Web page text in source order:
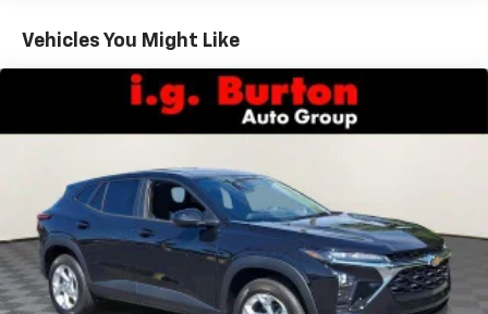
Vehicle user interface is a product of Google
and its terms and privacy statements apply.
To use Android Auto on your car display, you'll
need an Android phone running Android 6 or
higher, an active data plan, and the Android
are trademarks of Google LLC.
Active Noise Cancellation
This technology blocks and absorbs sound, as
well as dampens and eliminates vibrations,
helping to leave outside noise where it
belongs
Maintenance: First Visit: 12 Months/12,000 Miles
Vehicles You Might Like